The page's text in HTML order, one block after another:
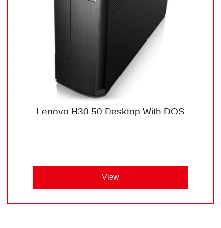
Lenovo H30 50 Desktop With DOS
View